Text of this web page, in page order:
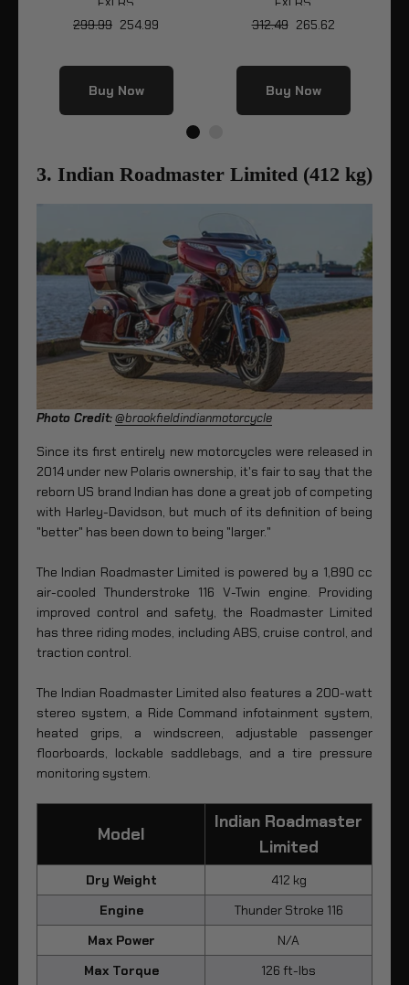
299.99 254.99
Buy Now
312.49 265.62
Buy Now
3. Indian Roadmaster Limited (412 kg)
Photo Credit:@brookfieldindianmotorcycle
Since its first entirely new motorcycles were released in
2014 under new Polaris ownership, it's fair to say that the
reborn US brand Indian has done a great job of competing
with Harley-Davidson, but much of its definition of being
"better" has been down to being "larger."
The Indian Roadmaster Limited is powered by a 1,890 cc
air-cooled Thunderstroke 116 V-Twin engine. Providing
improved control and safety, the Roadmaster Limited
has three riding modes, including ABS, cruise control, and
traction control.
The Indian Roadmaster Limited also features a 200-watt
stereo system, a Ride Command infotainment system,
heated grips, a windscreen, adjustable passenger
floorboards, lockable saddlebags, and a tire pressure
monitoring system.
Model
Indian Roadmaster
Limited
Dry Weight
412 kg
Engine
Thunder Stroke 116
Max Power
N/A
Max Torque
126 ft-lbs